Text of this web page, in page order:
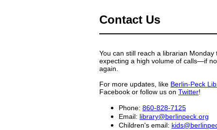
Contact Us
You can still reach a librarian
expecting a high volume of calls—if
again.
For more updates, like Berlin-Peck
Facebook or follow us on Twitter!
Phone: 860-828-7125
Email: library@berlinpeck.org
Children's email: